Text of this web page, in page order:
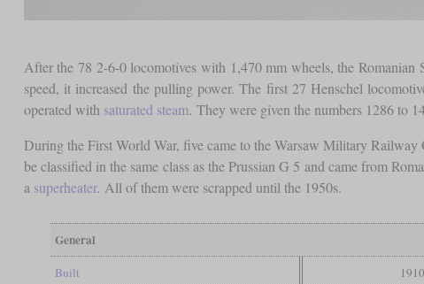
After the 78 2-6-0 locomotives with 1,470 mm wheels, the
speed, it increased the pulling power. The first 27 Henschel
operated with saturated steam. They were given the numbers 1286 to
During the First World War, five came to the Warsaw Military
be classified in the same class as the Prussian G 5 and came from
a superheater. All of them were scrapped until the 1950s.
General
Built